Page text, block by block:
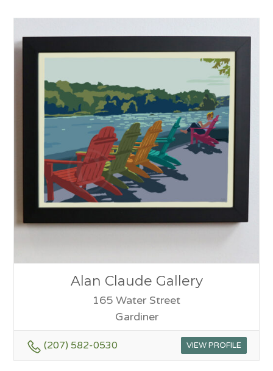
Alan Claude Gallery
165 Water Street
Gardiner
(207) 582-0530 VIEW PROFILE